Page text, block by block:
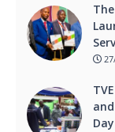
Day